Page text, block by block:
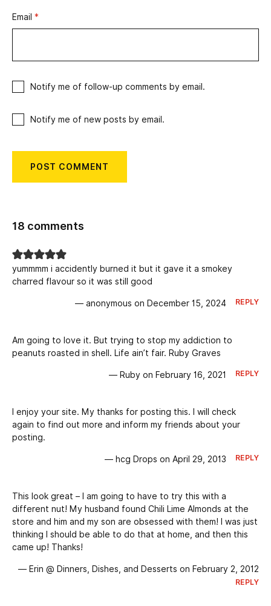
Email *
Notify me of follow-up comments by email.
Notify me of new posts by email.
18 comments
yummmm i accidently burned it but it gave it a smokey
charred flavour so it was still good
— anonymous on December 15, 2024 REPLY
Am going to love it. But trying to stop my addiction to
peanuts roasted in shell. Life ain’t fair. Ruby Graves
— Ruby on February 16, 2021 REPLY
I enjoy your site. My thanks for posting this. I will check
again to find out more and inform my friends about your
posting.
— hcg Drops on April 29, 2013 REPLY
This look great – I am going to have to try this with a
different nut! My husband found Chili Lime Almonds at the
store and him and my son are obsessed with them! I was just
thinking I should be able to do that at home, and then this
came up! Thanks!
— Erin @ Dinners, Dishes, and Desserts on February 2, 2012
REPLY